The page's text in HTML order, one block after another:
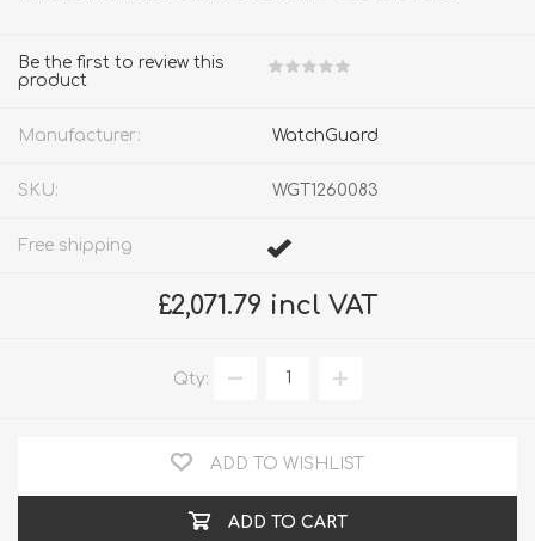
Be the first to review this
product
Manufacturer: WatchGuard
SKU: WGT1260083
Free shipping
£2,071.79 incl VAT
Qty:
ADD TO WISHLIST
ADD TO CART